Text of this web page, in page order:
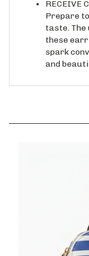
Prepare
taste. The
these
spark
and